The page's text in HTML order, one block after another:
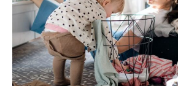
o
o
k
A
p
p